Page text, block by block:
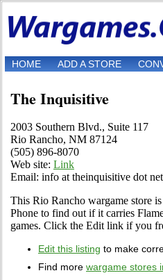
HOME ADD A STORE
The Inquisitive
2003 Southern Blvd., Suite 117
Rio Rancho, NM 87124
(505) 896-8070
Web site: Link
Email: info at theinquisitive dot net
This Rio Rancho wargame store
Phone to find out if it carries
games. Click the Edit link if you
Edit this listing to make
Find more wargame stores